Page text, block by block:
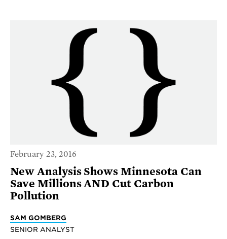
February 23, 2016
New Analysis Shows Minnesota Can
Save Millions AND Cut Carbon
Pollution
SAM GOMBERG
SENIOR ANALYST